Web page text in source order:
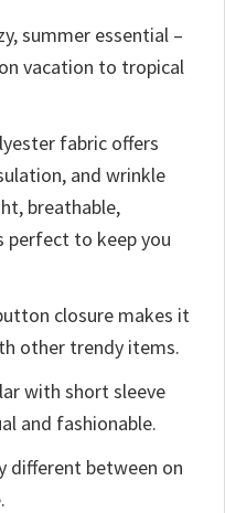
summer essential –
vacation to tropical
fabric offers
and wrinkle
breathable,
perfect to keep you
closure makes it
other trendy items.
with short sleeve
and fashionable.
different between on